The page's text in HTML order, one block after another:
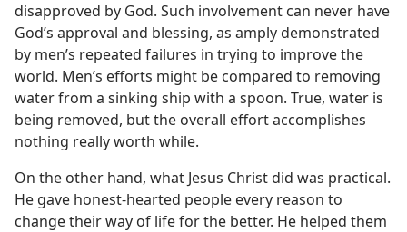
disapproved by God. Such involvement can never have
God’s approval and blessing, as amply demonstrated
by men’s repeated failures in trying to improve the
world. Men’s efforts might be compared to removing
water from a sinking ship with a spoon. True, water is
being removed, but the overall effort accomplishes
nothing really worth while.
On the other hand, what Jesus Christ did was practical.
He gave honest-hearted people every reason to
change their way of life for the better. He helped them